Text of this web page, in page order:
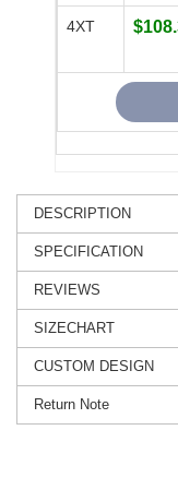
4XT
DESCRIPTION
SPECIFICATION
REVIEWS
SIZECHART
CUSTOM DESIGN
Return Note